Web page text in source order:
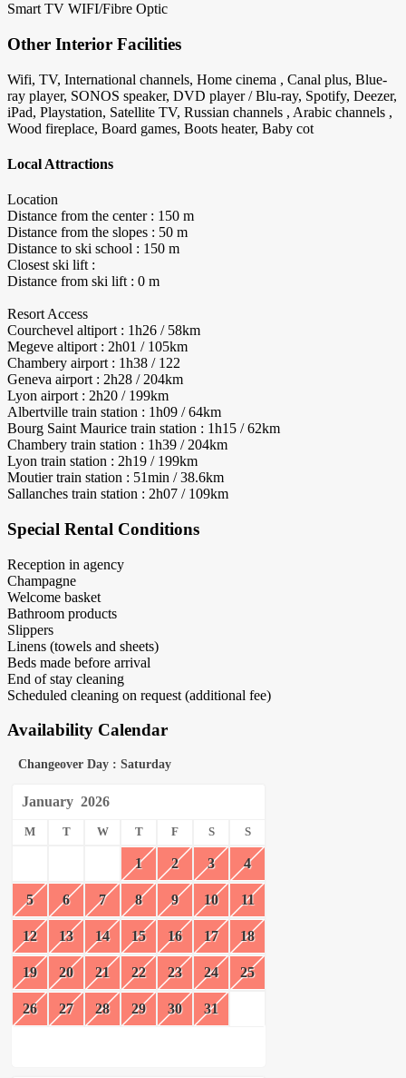
Smart TV WIFI/Fibre Optic
Other Interior Facilities
Wifi, TV, International channels, Home cinema , Canal plus, Blue-
ray player, SONOS speaker, DVD player / Blu-ray, Spotify, Deezer,
iPad, Playstation, Satellite TV, Russian channels , Arabic channels ,
Wood fireplace, Board games, Boots heater, Baby cot
Local Attractions
Location
Distance from the center : 150 m
Distance from the slopes : 50 m
Distance to ski school : 150 m
Closest ski lift :
Distance from ski lift : 0 m
Resort Access
Courchevel altiport : 1h26 / 58km
Megeve altiport : 2h01 / 105km
Chambery airport : 1h38 / 122
Geneva airport : 2h28 / 204km
Lyon airport : 2h20 / 199km
Albertville train station : 1h09 / 64km
Bourg Saint Maurice train station : 1h15 / 62km
Chambery train station : 1h39 / 204km
Lyon train station : 2h19 / 199km
Moutier train station : 51min / 38.6km
Sallanches train station : 2h07 / 109km
Special Rental Conditions
Reception in agency
Champagne
Welcome basket
Bathroom products
Slippers
Linens (towels and sheets)
Beds made before arrival
End of stay cleaning
Scheduled cleaning on request (additional fee)
Availability Calendar
Changeover Day : Saturday
January 2026
M T W T F S S
1 2 3 4
5 6 7 8 9 10 11
12 13 14 15 16 17 18
19 20 21 22 23 24 25
26 27 28 29 30 31